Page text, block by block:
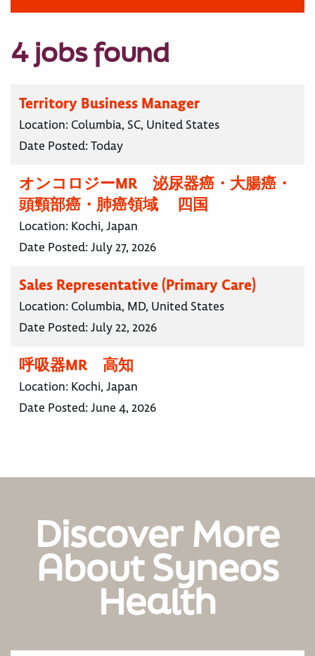
4 jobs found
Territory Business Manager
Location: Columbia, SC, United States
Date Posted:Today
オンコロジーMR 泌尿器癌・大腸癌・
頭頸部癌・肺癌領域 四国
Location: Kochi, Japan
Date Posted:July 27, 2026
Sales Representative (Primary Care)
Location: Columbia, MD, United States
Date Posted:July 22, 2026
呼吸器MR 高知
Location: Kochi, Japan
Date Posted:June 4, 2026
Discover More
About Syneos
Health